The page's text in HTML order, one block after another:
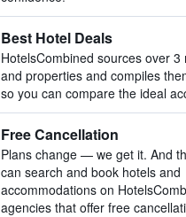
Best Hotel Deals
HotelsCombined sources over 3
and properties and compiles
so you can compare the ideal
Free Cancellation
Plans change — we get it. And
can search and book hotels and
accommodations on
agencies that offer free